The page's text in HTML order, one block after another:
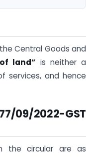
Central Goods and
land” is neither a
services, and hence
09/2022-GST
the circular are as